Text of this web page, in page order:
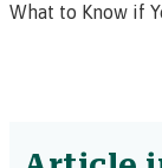
What to Know if